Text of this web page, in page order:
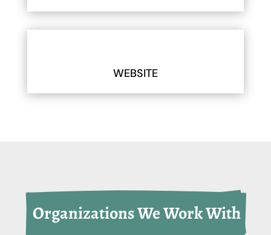
WEBSITE
Organizations We Work With